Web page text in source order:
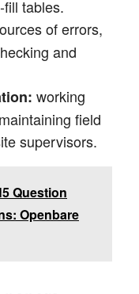
tables.
of errors,
and
working
field
supervisors.
Question
Openbare